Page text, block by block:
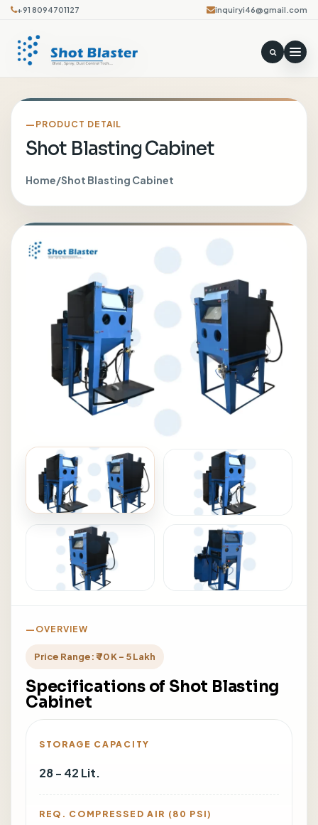
+91 8094701127 inquiryi46@gmail.com
PRODUCT DETAIL
Shot Blasting Cabinet
Home/Shot Blasting Cabinet
OVERVIEW
Price Range: ₹ 70 K - 5 Lakh
Specifications of Shot Blasting
Cabinet
STORAGE CAPACITY
28 - 42 Lit.
REQ. COMPRESSED AIR (80 PSI)